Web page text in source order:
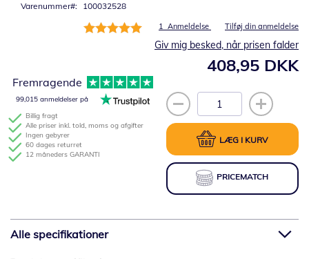
Varenummer 100032528
Bedømmelse:
1 Anmeldelse Tilføj din anmeldelse
408,95 DKK
Giv mig besked, når prisen falder
LÆG I KURV
PRICEMATCH
Billig fragt
Alle priser inkl. told, moms og afgifter
Ingen gebyrer
60 dages returret
12 måneders GARANTI
Fremragende
99,015 anmeldelser på
Alle specifikationer